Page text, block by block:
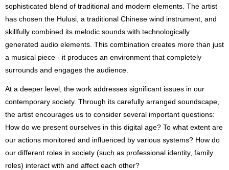
sophisticated blend of traditional and modern elements. The artist
has chosen the Hulusi, a traditional Chinese wind instrument, and
skillfully combined its melodic sounds with technologically
generated audio elements. This combination creates more than just
a musical piece - it produces an environment that completely
surrounds and engages the audience.
At a deeper level, the work addresses significant issues in our
contemporary society. Through its carefully arranged soundscape,
the artist encourages us to consider several important questions:
How do we present ourselves in this digital age? To what extent are
our actions monitored and influenced by various systems? How do
our different roles in society (such as professional identity, family
roles) interact with and affect each other?